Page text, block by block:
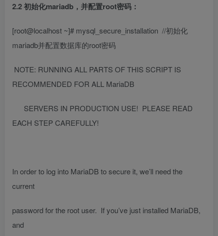
2.2 初始化mariadb，并配置root密码：
[root@localhost ~]# mysql_secure_installation //初始化
mariadb并配置数据库的root密码
NOTE: RUNNING ALL PARTS OF THIS SCRIPT IS
RECOMMENDED FOR ALL MariaDB
SERVERS IN PRODUCTION USE! PLEASE READ
EACH STEP CAREFULLY!
In order to log into MariaDB to secure it, we’ll need the
current
password for the root user. If you’ve just installed MariaDB,
and